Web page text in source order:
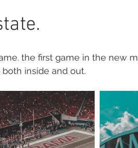
the first game in the new
inside and out.